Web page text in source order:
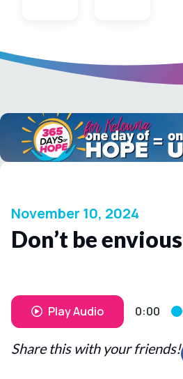
November 10, 2024
Don’t be envious
Play Audio 0:00
Share this with your friends!